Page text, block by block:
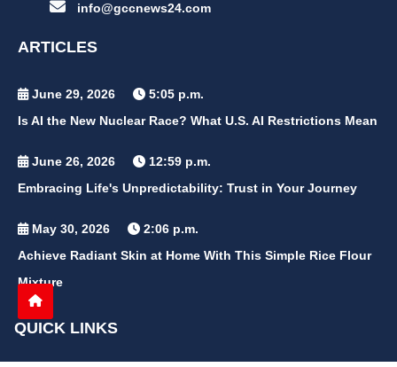
info@gccnews24.com
ARTICLES
June 29, 2026
5:05 p.m.
Is AI the New Nuclear Race? What U.S. AI Restrictions Mean
June 26, 2026
12:59 p.m.
Embracing Life's Unpredictability: Trust in Your Journey
May 30, 2026
2:06 p.m.
Achieve Radiant Skin at Home With This Simple Rice Flour
Mixture
QUICK LINKS